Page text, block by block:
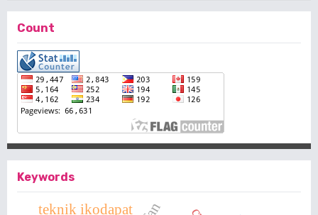
Count
Keywords
teknik ikodapat